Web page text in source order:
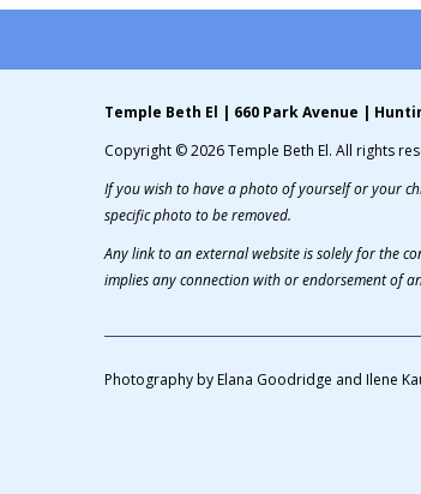
Temple Beth El | 660 Park Avenue |
Copyright © 2026 Temple Beth El. All rights
If you wish to have a photo of yourself or your
specific photo to be removed.
Any link to an external website is solely for the
implies any connection with or endorsement of
Photography by Elana Goodridge and Ilene